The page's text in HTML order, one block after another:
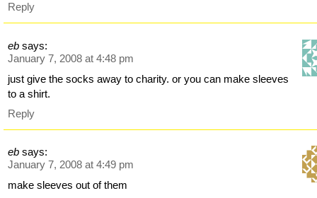
Reply
eb says:
January 7, 2008 at 4:48 pm
just give the socks away to charity. or you can make sleeves
to a shirt.
Reply
eb says:
January 7, 2008 at 4:49 pm
make sleeves out of them